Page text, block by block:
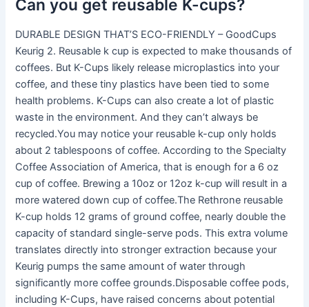
Can you get reusable K-cups?
DURABLE DESIGN THAT’S ECO-FRIENDLY – GoodCups
Keurig 2. Reusable k cup is expected to make thousands of
coffees. But K-Cups likely release microplastics into your
coffee, and these tiny plastics have been tied to some
health problems. K-Cups can also create a lot of plastic
waste in the environment. And they can’t always be
recycled.You may notice your reusable k-cup only holds
about 2 tablespoons of coffee. According to the Specialty
Coffee Association of America, that is enough for a 6 oz
cup of coffee. Brewing a 10oz or 12oz k-cup will result in a
more watered down cup of coffee.The Rethrone reusable
K-cup holds 12 grams of ground coffee, nearly double the
capacity of standard single-serve pods. This extra volume
translates directly into stronger extraction because your
Keurig pumps the same amount of water through
significantly more coffee grounds.Disposable coffee pods,
including K-Cups, have raised concerns about potential